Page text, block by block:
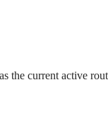
the current active